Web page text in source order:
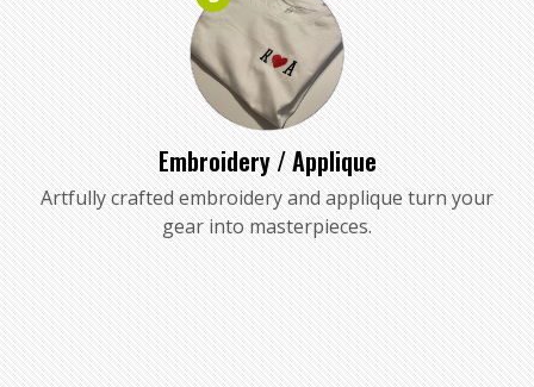
Embroidery / Applique
Artfully crafted embroidery and applique turn your
gear into masterpieces.